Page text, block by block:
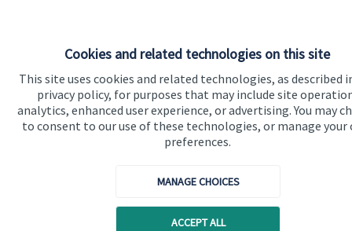
Cookies and related technologies on this site
This site uses cookies and related technologies, as described
privacy policy, for purposes that may include site
analytics, enhanced user experience, or advertising. You may
to consent to our use of these technologies, or manage your
preferences.
MANAGE CHOICES
ACCEPT ALL
At our very first meeting this year with Lewis, I was
impressed from the moment he arrived. He had researched
our finances, made many suggestions and was not afraid to
ever had and would recommend him to anyone.
Victoria White | Boston